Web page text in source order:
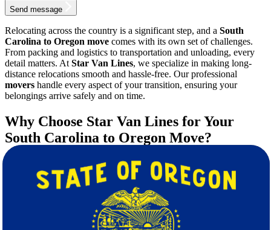
Send message
Relocating across the country is a significant step, and a South
Carolina to Oregon move comes with its own set of challenges.
From packing and logistics to transportation and unloading, every
detail matters. AtStar Van Lines, we specialize in making long-
distance relocations smooth and hassle-free. Our professional
movers handle every aspect of your transition, ensuring your
belongings arrive safely and on time.
Why Choose Star Van Lines for Your
South Carolina to Oregon Move?
moving
company can make all the difference in
your experience. Here’s why Star Van Lines is the best choice for
your long-distance relocation:
Experienced Movers:Our team of trained
of experience handling cross-country moves.
Free Quote & Transparent Pricing: We provide a